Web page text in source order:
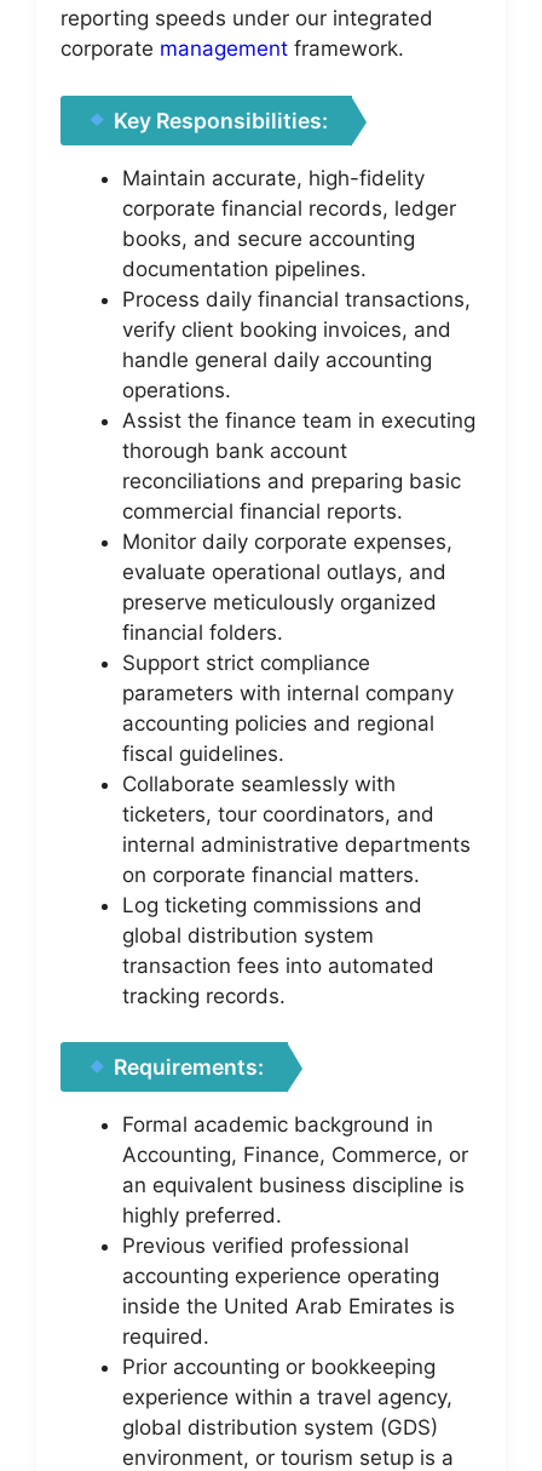
reporting speeds under our integrated
corporate management framework.
Key Responsibilities:
Maintain accurate, high-fidelity
corporate financial records, ledger
books, and secure accounting
documentation pipelines.
Process daily financial transactions,
verify client booking invoices, and
handle general daily accounting
operations.
Assist the finance team in executing
thorough bank account
reconciliations and preparing basic
commercial financial reports.
Monitor daily corporate expenses,
evaluate operational outlays, and
preserve meticulously organized
financial folders.
Support strict compliance
parameters with internal company
accounting policies and regional
fiscal guidelines.
Collaborate seamlessly with
ticketers, tour coordinators, and
internal administrative departments
on corporate financial matters.
Log ticketing commissions and
global distribution system
transaction fees into automated
tracking records.
Requirements:
Formal academic background in
Accounting, Finance, Commerce, or
an equivalent business discipline is
highly preferred.
Previous verified professional
accounting experience operating
inside the United Arab Emirates is
required.
Prior accounting or bookkeeping
experience within a travel agency,
global distribution system (GDS)
environment, or tourism setup is a